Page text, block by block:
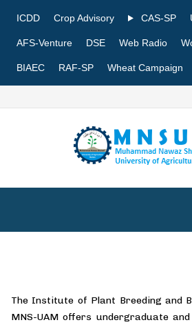
ICDD Crop Advisory CAS-SP
AFS-Venture DSE Web Radio
BIAEC RAF-SP Wheat Campaign
The Institute of Plant Breeding and
MNS-UAM offers undergraduate